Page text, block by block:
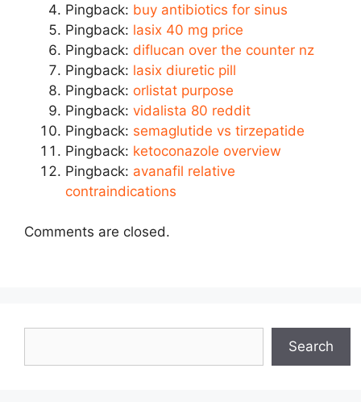
Pingback: buy antibiotics for sinus
Pingback: lasix 40 mg price
Pingback: diflucan over the counter nz
Pingback: lasix diuretic pill
Pingback: orlistat purpose
Pingback: vidalista 80 reddit
Pingback: semaglutide vs tirzepatide
Pingback: ketoconazole overview
Pingback: avanafil relative
contraindications
Comments are closed.
Search